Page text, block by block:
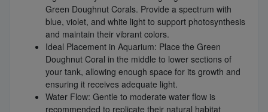
Green Doughnut Corals. Provide a spectrum with
blue, violet, and white light to support photosynthesis
and maintain their vibrant colors.
Ideal Placement in Aquarium: Place the Green
Doughnut Coral in the middle to lower sections of
your tank, allowing enough space for its growth and
ensuring it receives adequate light.
Water Flow: Gentle to moderate water flow is
recommended to replicate their natural habitat